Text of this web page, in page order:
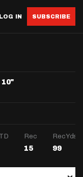
LOG IN SUBSCRIBE
10"
Rec RecYds
15 99